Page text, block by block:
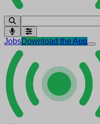
JobsDownload the App